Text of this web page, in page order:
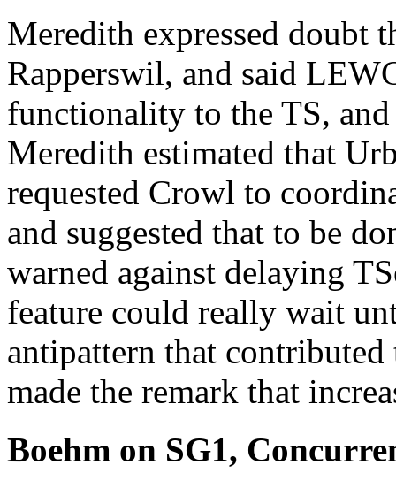
Meredith expressed doubt
Rapperswil, and said
functionality to the TS, and
Meredith estimated that
requested Crowl to
and suggested that to be
warned against delaying
feature could really wait
antipattern that
made the remark that
Boehm on SG1,